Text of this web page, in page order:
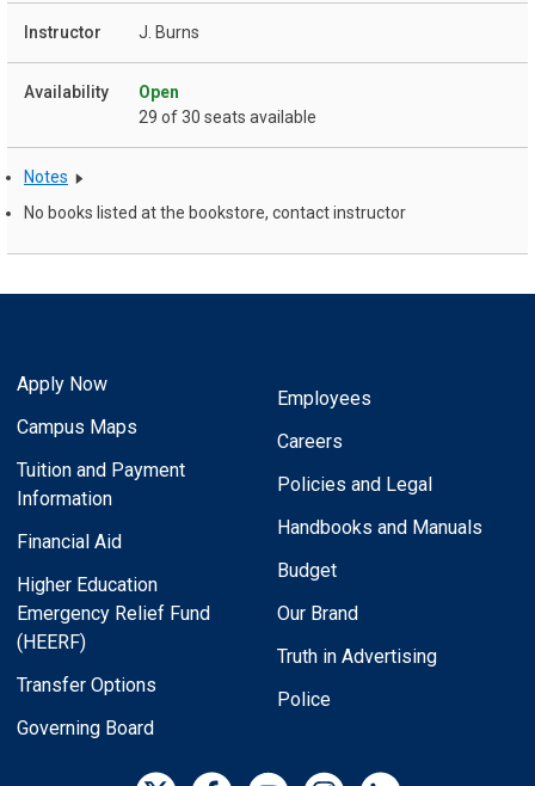
J. Burns
Open
29 of 30 seats available
Notes
No books listed at the bookstore, contact instructor
Apply Now
Campus Maps
Tuition and Payment
Information
Financial Aid
Higher Education
Emergency Relief Fund
(HEERF)
Transfer Options
Governing Board
Employees
Careers
Policies and Legal
Handbooks and Manuals
Budget
Our Brand
Truth in Advertising
Police